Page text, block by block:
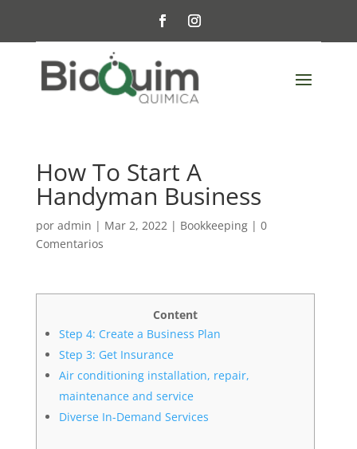
How To Start A
Handyman Business
por admin | Mar 2, 2022| Bookkeeping| 0
Comentarios
Content
Step 4: Create a Business Plan
Step 3: Get Insurance
Air conditioning installation, repair,
maintenance and service
Diverse In-Demand Services